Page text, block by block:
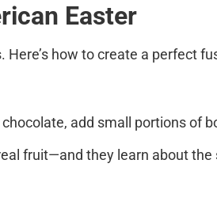
Easter
how to create a perfect
add small portions of
fruit—and they learn about